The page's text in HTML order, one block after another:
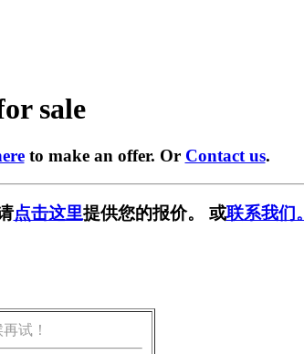
sale
to make an offer. Or Contact us.
点击这里提供您的报价。 或联系我们。
试！